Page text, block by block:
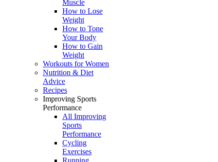
Muscle
How to Lose
Weight
How to Tone
Your Body
How to Gain
Weight
Workouts for Women
Nutrition & Diet
Advice
Recipes
Improving Sports
Performance
All Improving
Sports
Performance
Cycling
Exercises
Running